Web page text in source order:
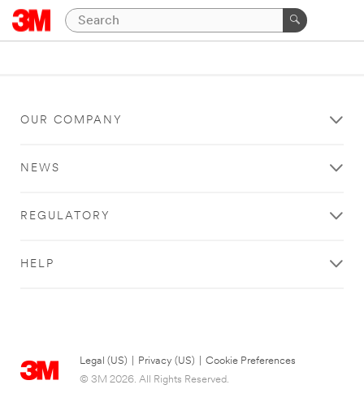
OUR COMPANY
NEWS
REGULATORY
HELP
Legal (US) Privacy (US)
Cookie Preferences
© 3M 2026. All Rights Reserved.